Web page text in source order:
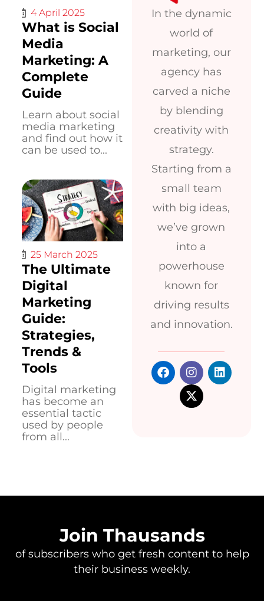
What is Social
Media
Marketing: A
Complete
Guide
4 April 2025
Learn about social
media marketing
and find out how it
can be used to...
The Ultimate
Digital
Marketing
Guide:
Strategies,
Trends &
Tools
25 March 2025
Digital marketing
has become an
essential tactic
used by people
from all...
In the dynamic
world of
marketing, our
agency has
carved a niche
by blending
creativity with
strategy.
Starting from a
small team
with big ideas,
we’ve grown
into a
powerhouse
known for
driving results
and innovation.
Join Thausands
of subscribers who get fresh content to help
their business weekly.